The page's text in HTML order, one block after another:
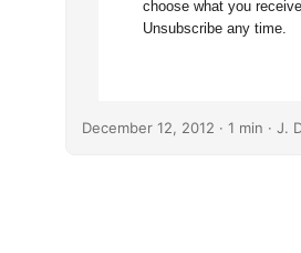
choose what you
Unsubscribe any time.
December 12, 2012 · 1 min · J.